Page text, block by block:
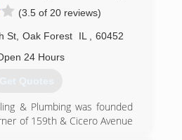
(3.5 of 20 reviews)
St Oak Forest IL
60452
24 Hours
Get Quotes
& Plumbing was founded
of 159th & Cicero Avenue